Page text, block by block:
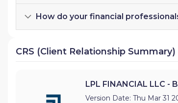
How do your financial
CRS (Client Relationship Summary)
LPL FINANCIAL LLC -
Version Date: Thu Mar 31